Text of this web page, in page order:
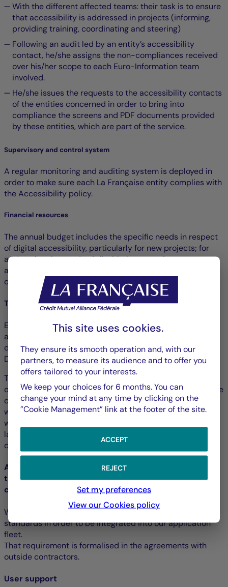
With the different affected teams: their task is to ensure
that accessibility is addressed in projects (informing,
providing training, coordinating and steering)
Following an audit led by an entity’s accessibility
contact, he/she assigns the non-compliances received
over his/her scope to each Euro-Information team
involved.
He/she issues the requests to the accessibility contacts
of the entities concerned in order to bring into
compliance the screens and PDF documents provided
by these entities, which are part of the service.
Supervisory and control system
A regular monitoring and auditing system is deployed in
order to make sure each La Française entity complies with
the Accessibility policy.
Financial resources
The annual budget includes the specific needs in respect
of digital accessibility, particularly for new projects; for
addressing the needs of disabled persons in user tests
and for the compliance assessments planned for all
communication departments.
Training and awareness raising
E-learning modules are offered to raise the awareness of
all developers, content writers (including the PDF
documents), webmasters, project owners, organisers, UX
Designers, etc.
Training modules adapted to the different profiles are
offered by the Training Department and are included in the
continuous training catalogue. Thus, the developers and
webmasters can train to develop accessibly in HTML as
well as in webpage and mobile application screen
languages. More advanced training is offered to
developers of components and strategic applications.
Accessibility requirement for external software, and
the services and content supplied by outside
contractors
We require all external solutions to meet the accessibility
standards in order to be integrated into our application
fleet.
That requirement is formalised in the agreements with
outside contractors.
User support
This site uses cookies.
They ensure its smooth operation and, with our
partners, to measure its audience and to offer you
offers tailored to your interests.
We keep your choices for 6 months. You can
change your mind at any time by clicking on the
”Cookie Management” link at the footer of the site.
ACCEPT
REJECT
Set my preferences
View our Cookies policy